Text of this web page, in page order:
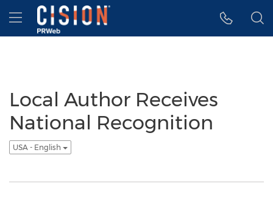
Accessibility Statement
Skip Navigation
Hamburger menu
Local Author Receives
National Recognition
USA - English